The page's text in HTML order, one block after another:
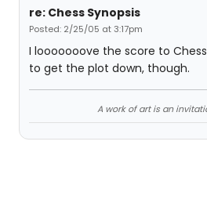
re: Chess Synopsis
Posted: 2/25/05 at 3:17pm
I looooooove the score to
to get the plot down, though.
A work of art is an